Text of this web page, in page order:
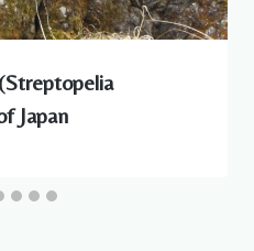
Japan